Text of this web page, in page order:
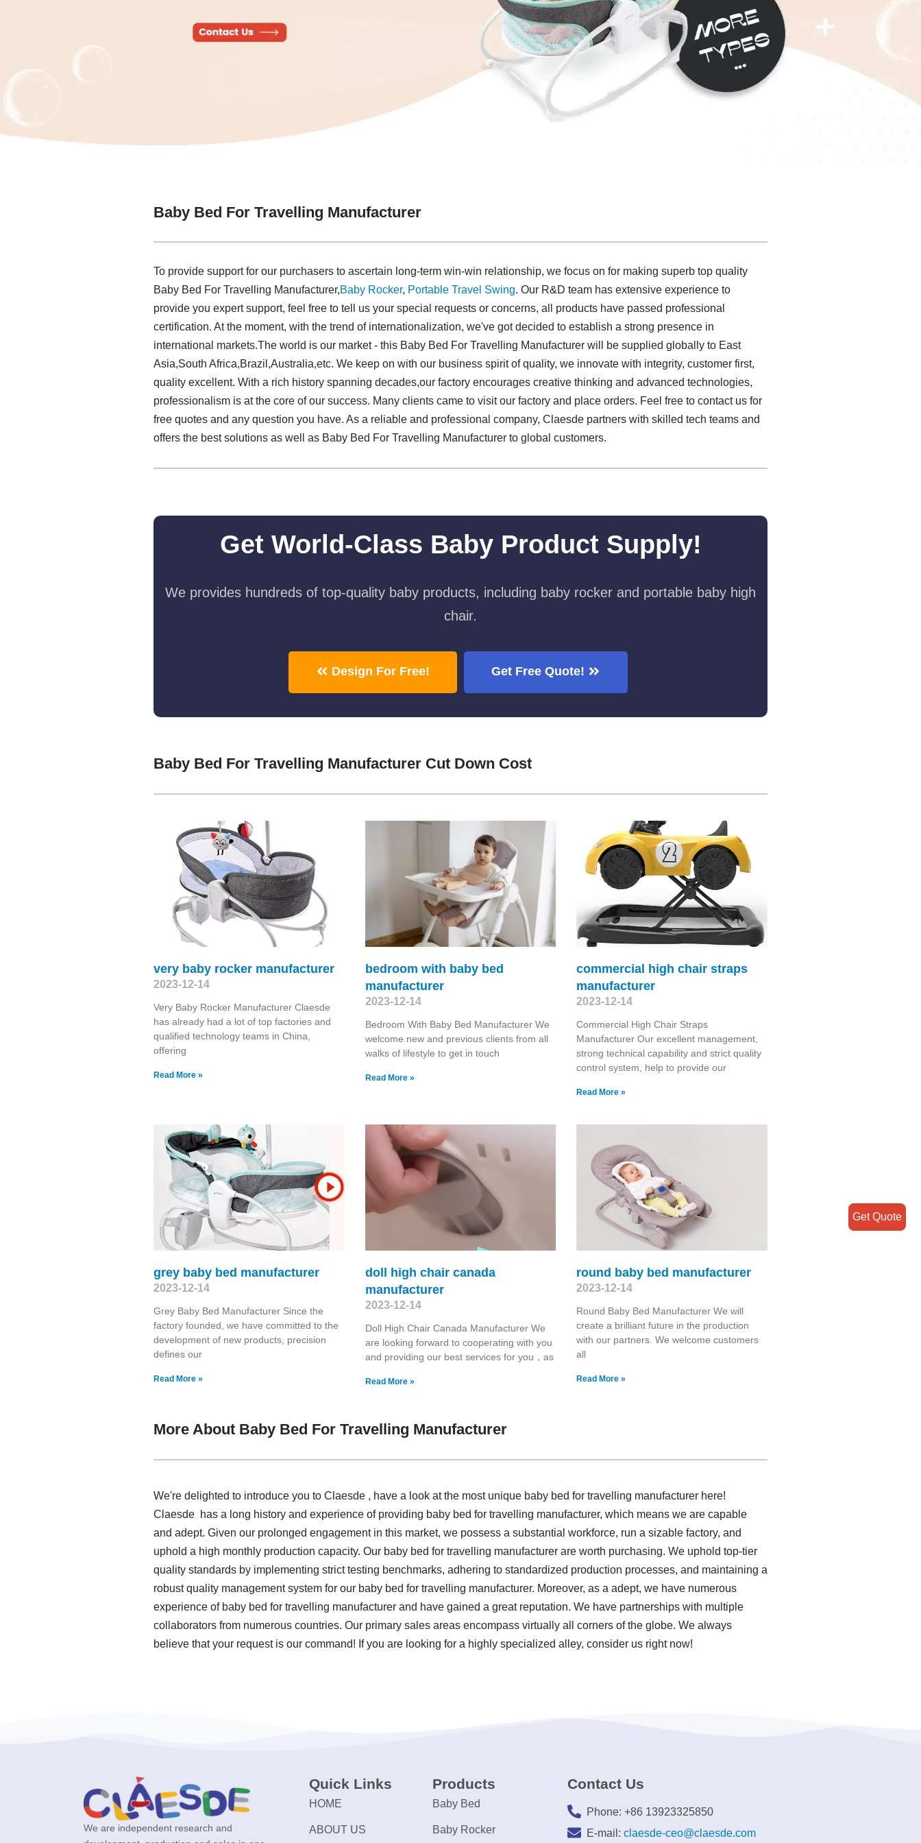
Baby Bed For Travelling Manufacturer
To provide support for our purchasers to ascertain long-term win-win relationship, we focus on for making superb top quality
Baby Bed For Travelling Manufacturer,Baby Rocker, Portable Travel Swing​. Our R&D team has extensive experience to
provide you expert support, feel free to tell us your special requests or concerns, all products have passed professional
certification. At the moment, with the trend of internationalization, we've got decided to establish a strong presence in
international markets.The world is our market - this Baby Bed For Travelling Manufacturer will be supplied globally to East
Asia,South Africa,Brazil,Australia,etc. We keep on with our business spirit of quality, we innovate with integrity, customer first,
quality excellent. With a rich history spanning decades,our factory encourages creative thinking and advanced technologies,
professionalism is at the core of our success. Many clients came to visit our factory and place orders. Feel free to contact us for
free quotes and any question you have. As a reliable and professional company, Claesde partners with skilled tech teams and
offers the best solutions as well as Baby Bed For Travelling Manufacturer to global customers.
Get World-Class Baby Product Supply!
We provides hundreds of top-quality baby products, including baby rocker and portable baby high
chair.
Design For Free! Get Free Quote!
Baby Bed For Travelling Manufacturer Cut Down Cost
very baby rocker manufacturer
2023-12-14
Very Baby Rocker Manufacturer Claesde
has already had a lot of top factories and
qualified technology teams in China,
offering
Read More »
bedroom with baby bed
manufacturer
2023-12-14
Bedroom With Baby Bed Manufacturer We
welcome new and previous clients from all
walks of lifestyle to get in touch
Read More »
commercial high chair straps
manufacturer
2023-12-14
Commercial High Chair Straps
Manufacturer Our excellent management,
strong technical capability and strict quality
control system, help to provide our
Read More »
grey baby bed manufacturer
2023-12-14
Grey Baby Bed Manufacturer Since the
factory founded, we have committed to the
development of new products, precision
defines our
Read More »
doll high chair canada
manufacturer
2023-12-14
Doll High Chair Canada Manufacturer We
are looking forward to cooperating with you
and providing our best services for you，as
Read More »
round baby bed manufacturer
2023-12-14
Round Baby Bed Manufacturer We will
create a brilliant future in the production
with our partners. We welcome customers
all
Read More »
More About Baby Bed For Travelling Manufacturer
We're delighted to introduce you to Claesde , have a look at the most unique baby bed for travelling manufacturer here!
Claesde has a long history and experience of providing baby bed for travelling manufacturer, which means we are capable
and adept. Given our prolonged engagement in this market, we possess a substantial workforce, run a sizable factory, and
uphold a high monthly production capacity. Our baby bed for travelling manufacturer are worth purchasing. We uphold top-tier
quality standards by implementing strict testing benchmarks, adhering to standardized production processes, and maintaining a
robust quality management system for our baby bed for travelling manufacturer. Moreover, as a adept, we have numerous
experience of baby bed for travelling manufacturer and have gained a great reputation. We have partnerships with multiple
collaborators from numerous countries. Our primary sales areas encompass virtually all corners of the globe. We always
believe that your request is our command! If you are looking for a highly specialized alley, consider us right now!
We are independent research and
Quick Links
HOME
ABOUT US
Products
Baby Bed
Baby Rocker
Contact Us
Phone: +86 13923325850
E-mail: claesde-ceo@claesde.com
Get Quote